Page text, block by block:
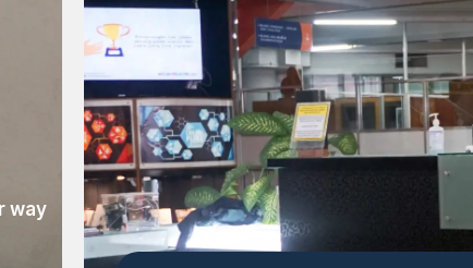
way